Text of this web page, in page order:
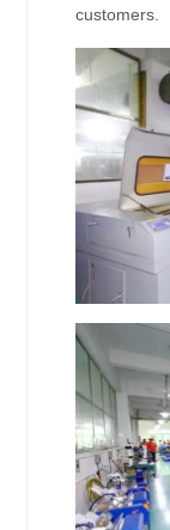
customers.